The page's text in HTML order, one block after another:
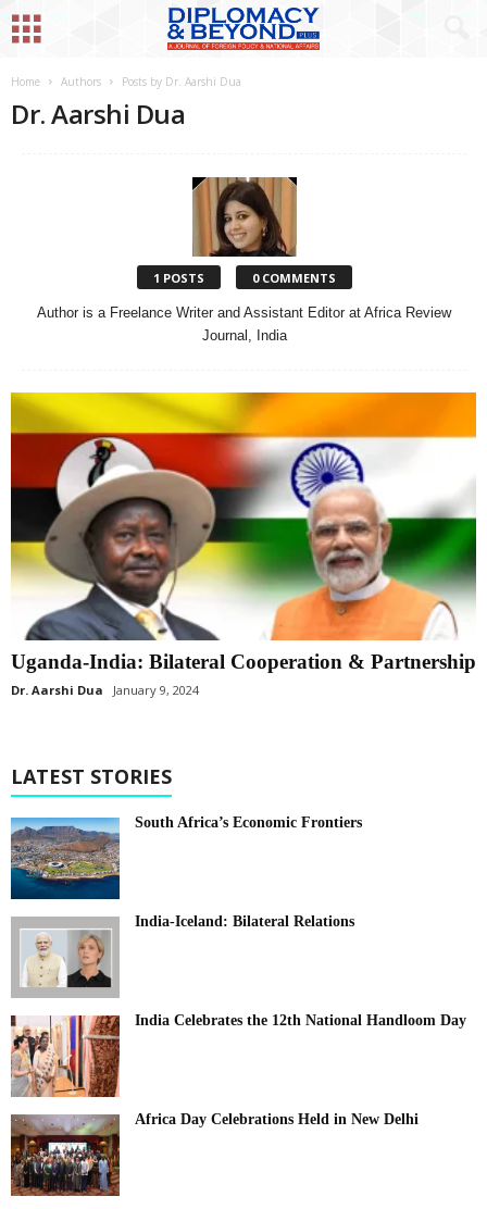
Home Authors Posts by Dr. Aarshi Dua
Dr. Aarshi Dua
1 POSTS 0 COMMENTS
Author is a Freelance Writer and Assistant Editor at Africa Review
Journal, India
Uganda-India: Bilateral Cooperation & Partnership
Dr. Aarshi Dua January 9, 2024
LATEST STORIES
South Africa’s Economic Frontiers
India-Iceland: Bilateral Relations
India Celebrates the 12th National Handloom Day
Africa Day Celebrations Held in New Delhi